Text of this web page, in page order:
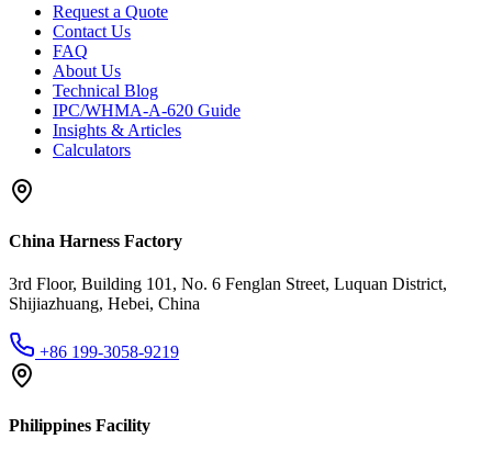
Request a Quote
Contact Us
FAQ
About Us
Technical Blog
IPC/WHMA-A-620 Guide
Insights & Articles
Calculators
China Harness Factory
3rd Floor, Building 101, No. 6 Fenglan Street, Luquan District,
Shijiazhuang, Hebei, China
+86 199-3058-9219
Philippines Facility